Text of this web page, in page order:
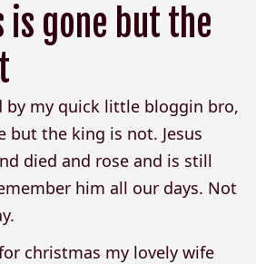
is gone but the
by my quick little bloggin bro,
but the king is not. Jesus
died and rose and is still
him all our days. Not
christmas my lovely wife